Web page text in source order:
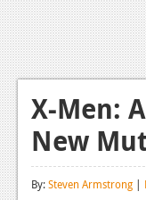
Home
Video Games
Xbox One
Reviews
X-Men:
New
By:Steven Armstrong |